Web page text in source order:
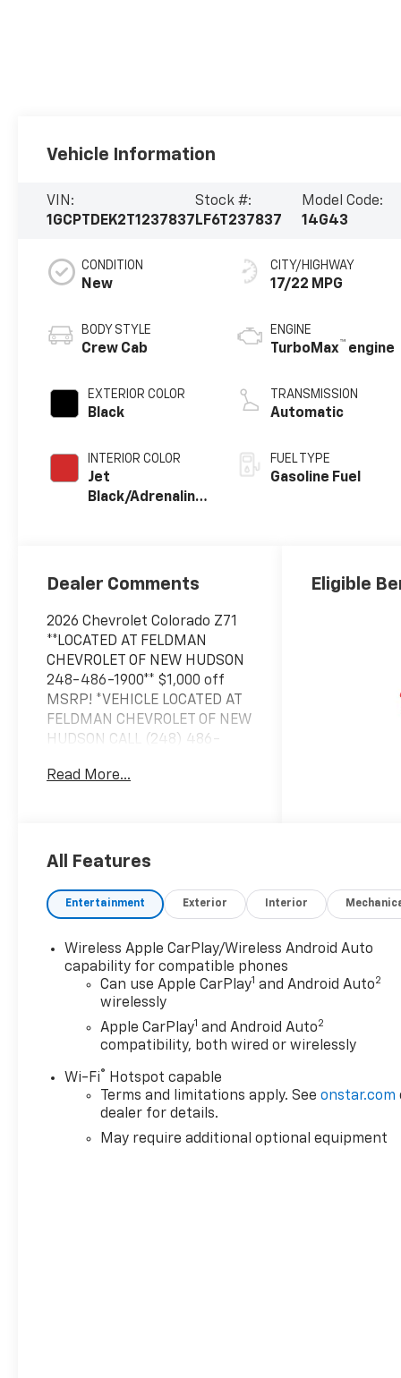
Vehicle Information
VIN:
1GCPTDEK2T1237837
Stock #:
LF6T237837
Model Code:
14G43
CONDITION
New
BODY STYLE
Crew Cab
EXTERIOR COLOR
Black
INTERIOR COLOR
Jet
Black/Adrenaline
CITY/HIGHWAY
17/22 MPG
ENGINE
TurboMax™ engine
TRANSMISSION
Automatic
FUEL TYPE
Gasoline Fuel
Dealer Comments
2026 Chevrolet Colorado Z71
**LOCATED AT FELDMAN
CHEVROLET OF NEW HUDSON
248-486-1900** $1,000 off
MSRP! *VEHICLE LOCATED AT
FELDMAN CHEVROLET OF NEW
HUDSON CALL (248) 486-
16V LEV3-ULEV50 310hp 17/22
pricing to GM employee and
eligible family members plus
tax, title, destination, and doc.
GM lease loyalty, in house
family members; lender may
require security deposit.
Certain vehicles excluded.All
credit applications accepted.
Located at Feldman Chevrolet
Read More...
Eligible
All Features
Entertainment Exterior Interior
Wireless Apple CarPlay/Wireless Android Auto
capability for compatible phones
Can use Apple CarPlay1 and Android Auto2
wirelessly
Apple CarPlay1 and Android Auto2
compatibility, both wired or wirelessly
Wi-Fi®
Hotspot capable
Terms and limitations apply. Seeonstar.com
dealer for details.
May require additional optional equipment